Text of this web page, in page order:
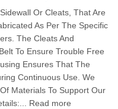
Or Cleats, That Are
As Per The Specific
The Cleats And
To Ensure Trouble Free
Ensures That The
Continuous Use. We
Materials To Support Our
Read more